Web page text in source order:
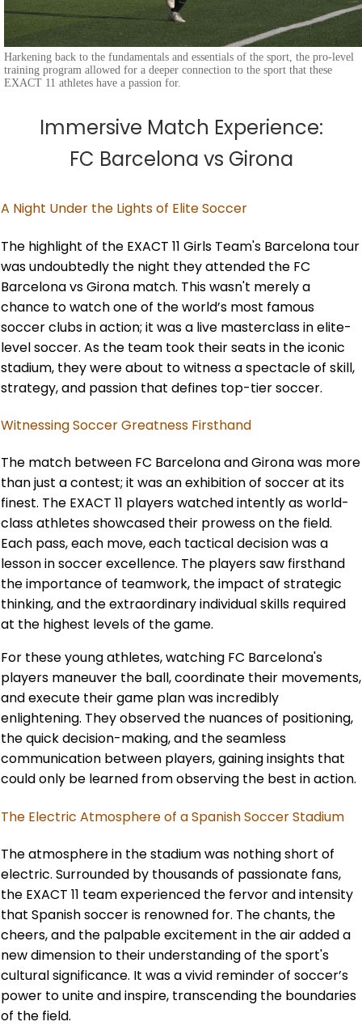
Harkening back to the fundamentals and essentials of the sport, the pro-level
training program allowed for a deeper connection to the sport that these
EXACT 11 athletes have a passion for.
Immersive Match Experience:
FC Barcelona vs Girona
A Night Under the Lights of Elite Soccer
The highlight of the EXACT 11 Girls Team's Barcelona tour
was undoubtedly the night they attended the FC
Barcelona vs Girona match. This wasn't merely a
chance to watch one of the world’s most famous
soccer clubs in action; it was a live masterclass in elite-
level soccer. As the team took their seats in the iconic
stadium, they were about to witness a spectacle of skill,
strategy, and passion that defines top-tier soccer.
Witnessing Soccer Greatness Firsthand
The match between FC Barcelona and Girona was more
than just a contest; it was an exhibition of soccer at its
finest. The EXACT 11 players watched intently as world-
class athletes showcased their prowess on the field.
Each pass, each move, each tactical decision was a
lesson in soccer excellence. The players saw firsthand
the importance of teamwork, the impact of strategic
thinking, and the extraordinary individual skills required
at the highest levels of the game.
For these young athletes, watching FC Barcelona's
players maneuver the ball, coordinate their movements,
and execute their game plan was incredibly
enlightening. They observed the nuances of positioning,
the quick decision-making, and the seamless
communication between players, gaining insights that
could only be learned from observing the best in action.
The Electric Atmosphere of a Spanish Soccer Stadium
The atmosphere in the stadium was nothing short of
electric. Surrounded by thousands of passionate fans,
the EXACT 11 team experienced the fervor and intensity
that Spanish soccer is renowned for. The chants, the
cheers, and the palpable excitement in the air added a
new dimension to their understanding of the sport's
cultural significance. It was a vivid reminder of soccer’s
power to unite and inspire, transcending the boundaries
of the field.